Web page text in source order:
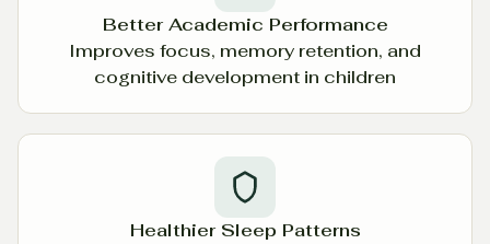
Better Academic Performance
Improves focus, memory retention, and
cognitive development in children
Healthier Sleep Patterns